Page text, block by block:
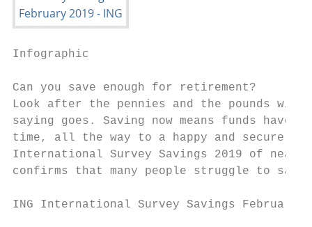
Infographic
Can you save enough for retirement?
Look after the pennies and the pounds
saying goes. Saving now means funds have
time, all the way to a happy and secure
International Survey Savings 2019 of
confirms that many people struggle to save
ING International Survey Savings